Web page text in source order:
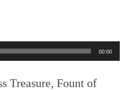
00:00
Treasure, Fount of